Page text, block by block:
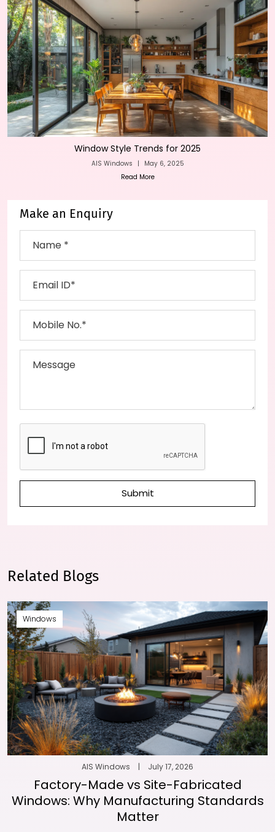
Window Style Trends for 2025
AIS Windows |
May 6, 2025
Read More
Make an Enquiry
Submit
Related Blogs
Windows
AIS Windows | July 17, 2026
Factory-Made vs Site-Fabricated
Windows: Why Manufacturing Standards
Matter